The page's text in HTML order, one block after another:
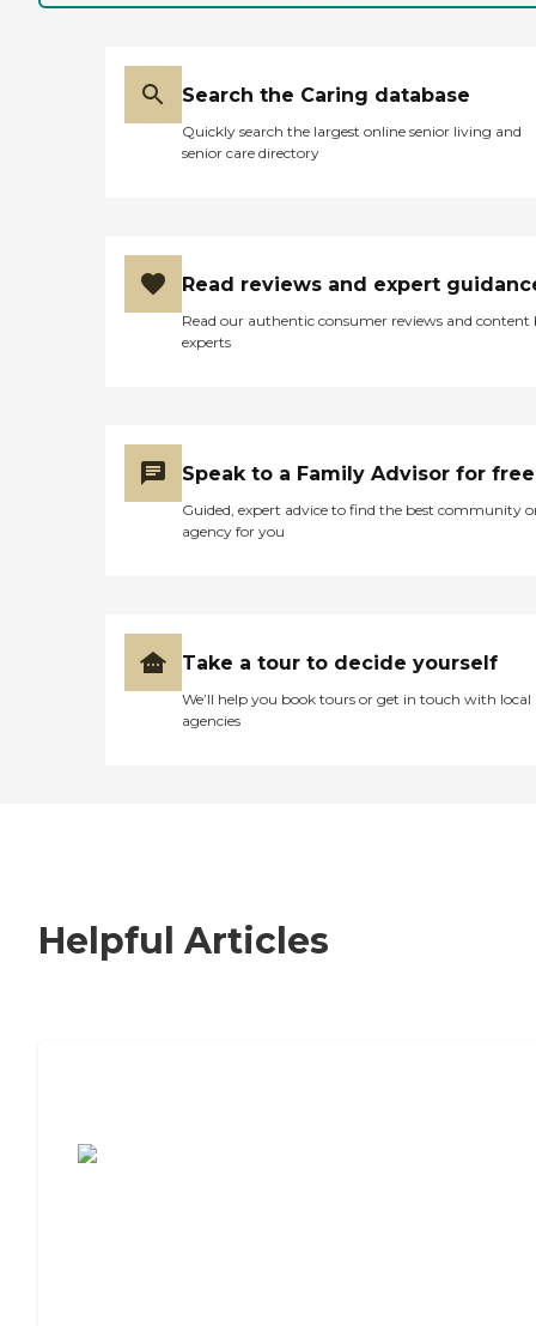
Search the Caring database
Quickly search the largest online senior living and
senior care directory
Read reviews and expert
Read our authentic consumer reviews and content
experts
Speak to a Family Advisor for free
Guided, expert advice to find the best community
agency for you
Take a tour to decide yourself
We’ll help you book tours or get in touch with local
agencies
Helpful Articles